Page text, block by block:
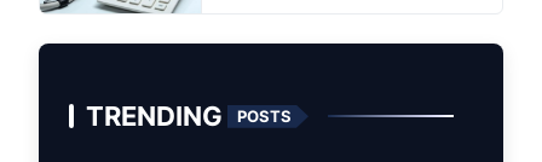
TRENDING POSTS